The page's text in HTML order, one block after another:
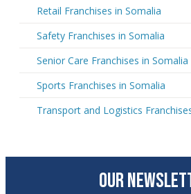
Retail Franchises in Somalia
Safety Franchises in Somalia
Senior Care Franchises in Somalia
Sports Franchises in Somalia
Transport and Logistics
OUR